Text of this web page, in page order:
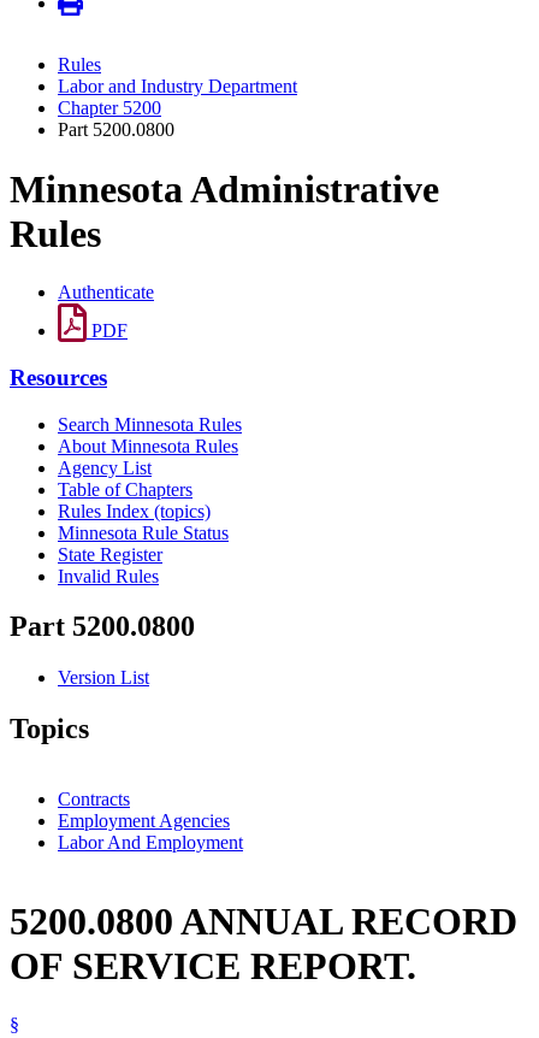
Rules
Labor and Industry Department
Chapter 5200
Part 5200.0800
Minnesota Administrative
Rules
Authenticate
PDF
Resources
Search Minnesota Rules
About Minnesota Rules
Agency List
Table of Chapters
Rules Index (topics)
Minnesota Rule Status
State Register
Invalid Rules
Part 5200.0800
Version List
Topics
Contracts
Employment Agencies
Labor And Employment
5200.0800 ANNUAL RECORD
OF SERVICE REPORT.
§